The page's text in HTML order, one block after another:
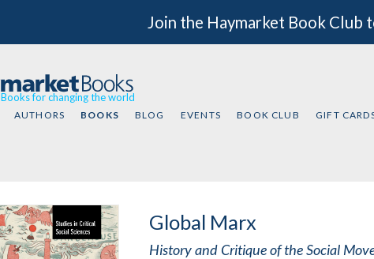
Join the Haymarket Book Club
Books for changing the world
AUTHORS BOOKS BLOG EVENTS BOOK CLUB GIFT
Global Marx
History and Critique of the Social